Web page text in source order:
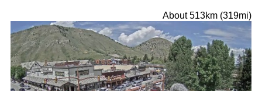
About 513km (319mi)